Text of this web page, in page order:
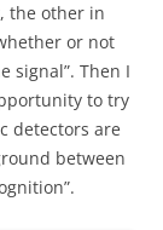
the other in
or not
signal”. Then I
to try
detectors are
between